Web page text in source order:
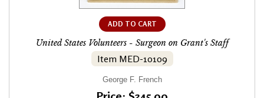
ADD TO CART
United States Volunteers - Surgeon on Grant's Staff
Item MED-10109
George F. French